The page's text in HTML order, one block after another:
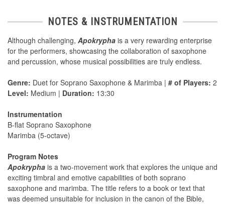
NOTES & INSTRUMENTATION
Although challenging, Apokrypha is a very rewarding enterprise
for the performers, showcasing the collaboration of saxophone
and percussion, whose musical possibilities are truly endless.
Genre: Duet for Soprano Saxophone & Marimba | # of Players: 2
Level: Medium | Duration: 13:30
Instrumentation
B-flat Soprano Saxophone
Marimba (5-octave)
Program Notes
Apokrypha is a two-movement work that explores the unique and
exciting timbral and emotive capabilities of both soprano
saxophone and marimba. The title refers to a book or text that
was deemed unsuitable for inclusion in the canon of the Bible,